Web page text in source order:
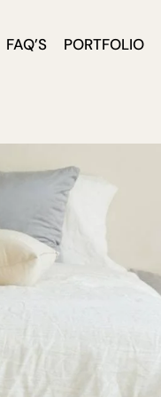
FAQ’S PORTFOLIO